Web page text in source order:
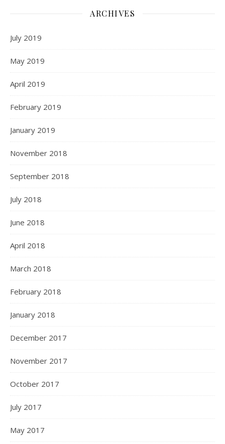
ARCHIVES
July 2019
May 2019
April 2019
February 2019
January 2019
November 2018
September 2018
July 2018
June 2018
April 2018
March 2018
February 2018
January 2018
December 2017
November 2017
October 2017
July 2017
May 2017